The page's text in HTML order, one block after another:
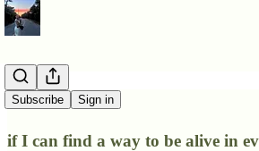
Subscribe Sign in
shlomo
if I can find a way to be alive in